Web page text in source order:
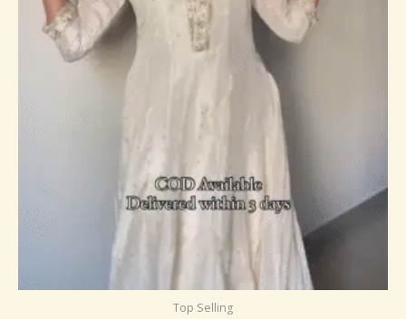
Top Selling